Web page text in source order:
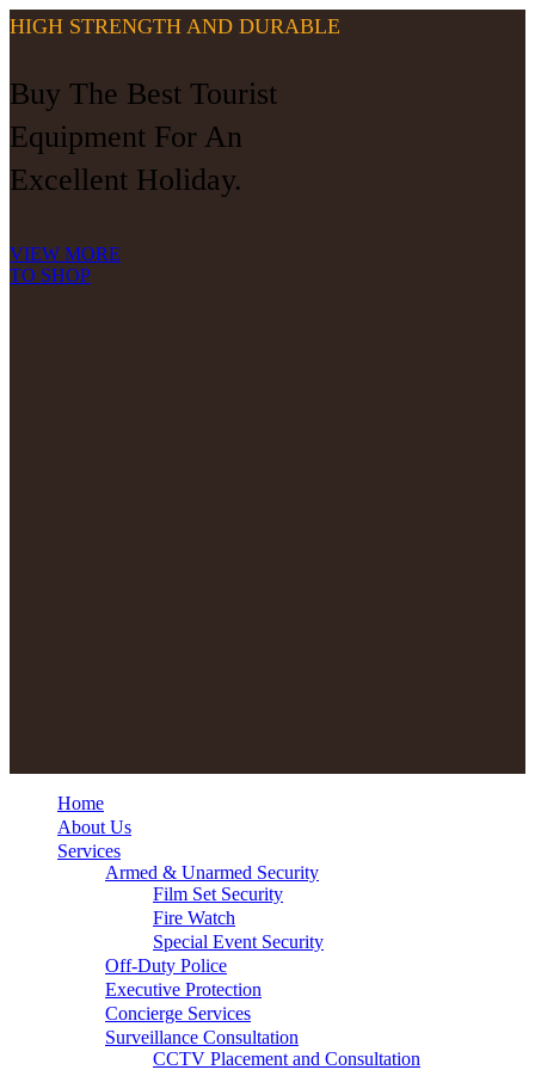
HIGH STRENGTH AND DURABLE
Buy The Best Tourist
Equipment For An
Excellent Holiday.
VIEW MORE
TO SHOP
Home
About Us
Services
Armed & Unarmed Security
Film Set Security
Fire Watch
Special Event Security
Off-Duty Police
Executive Protection
Concierge Services
Surveillance Consultation
CCTV Placement and Consultation